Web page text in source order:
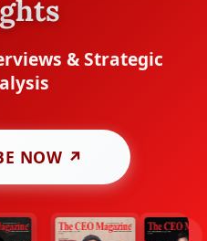
& Strategic
NOW ↗